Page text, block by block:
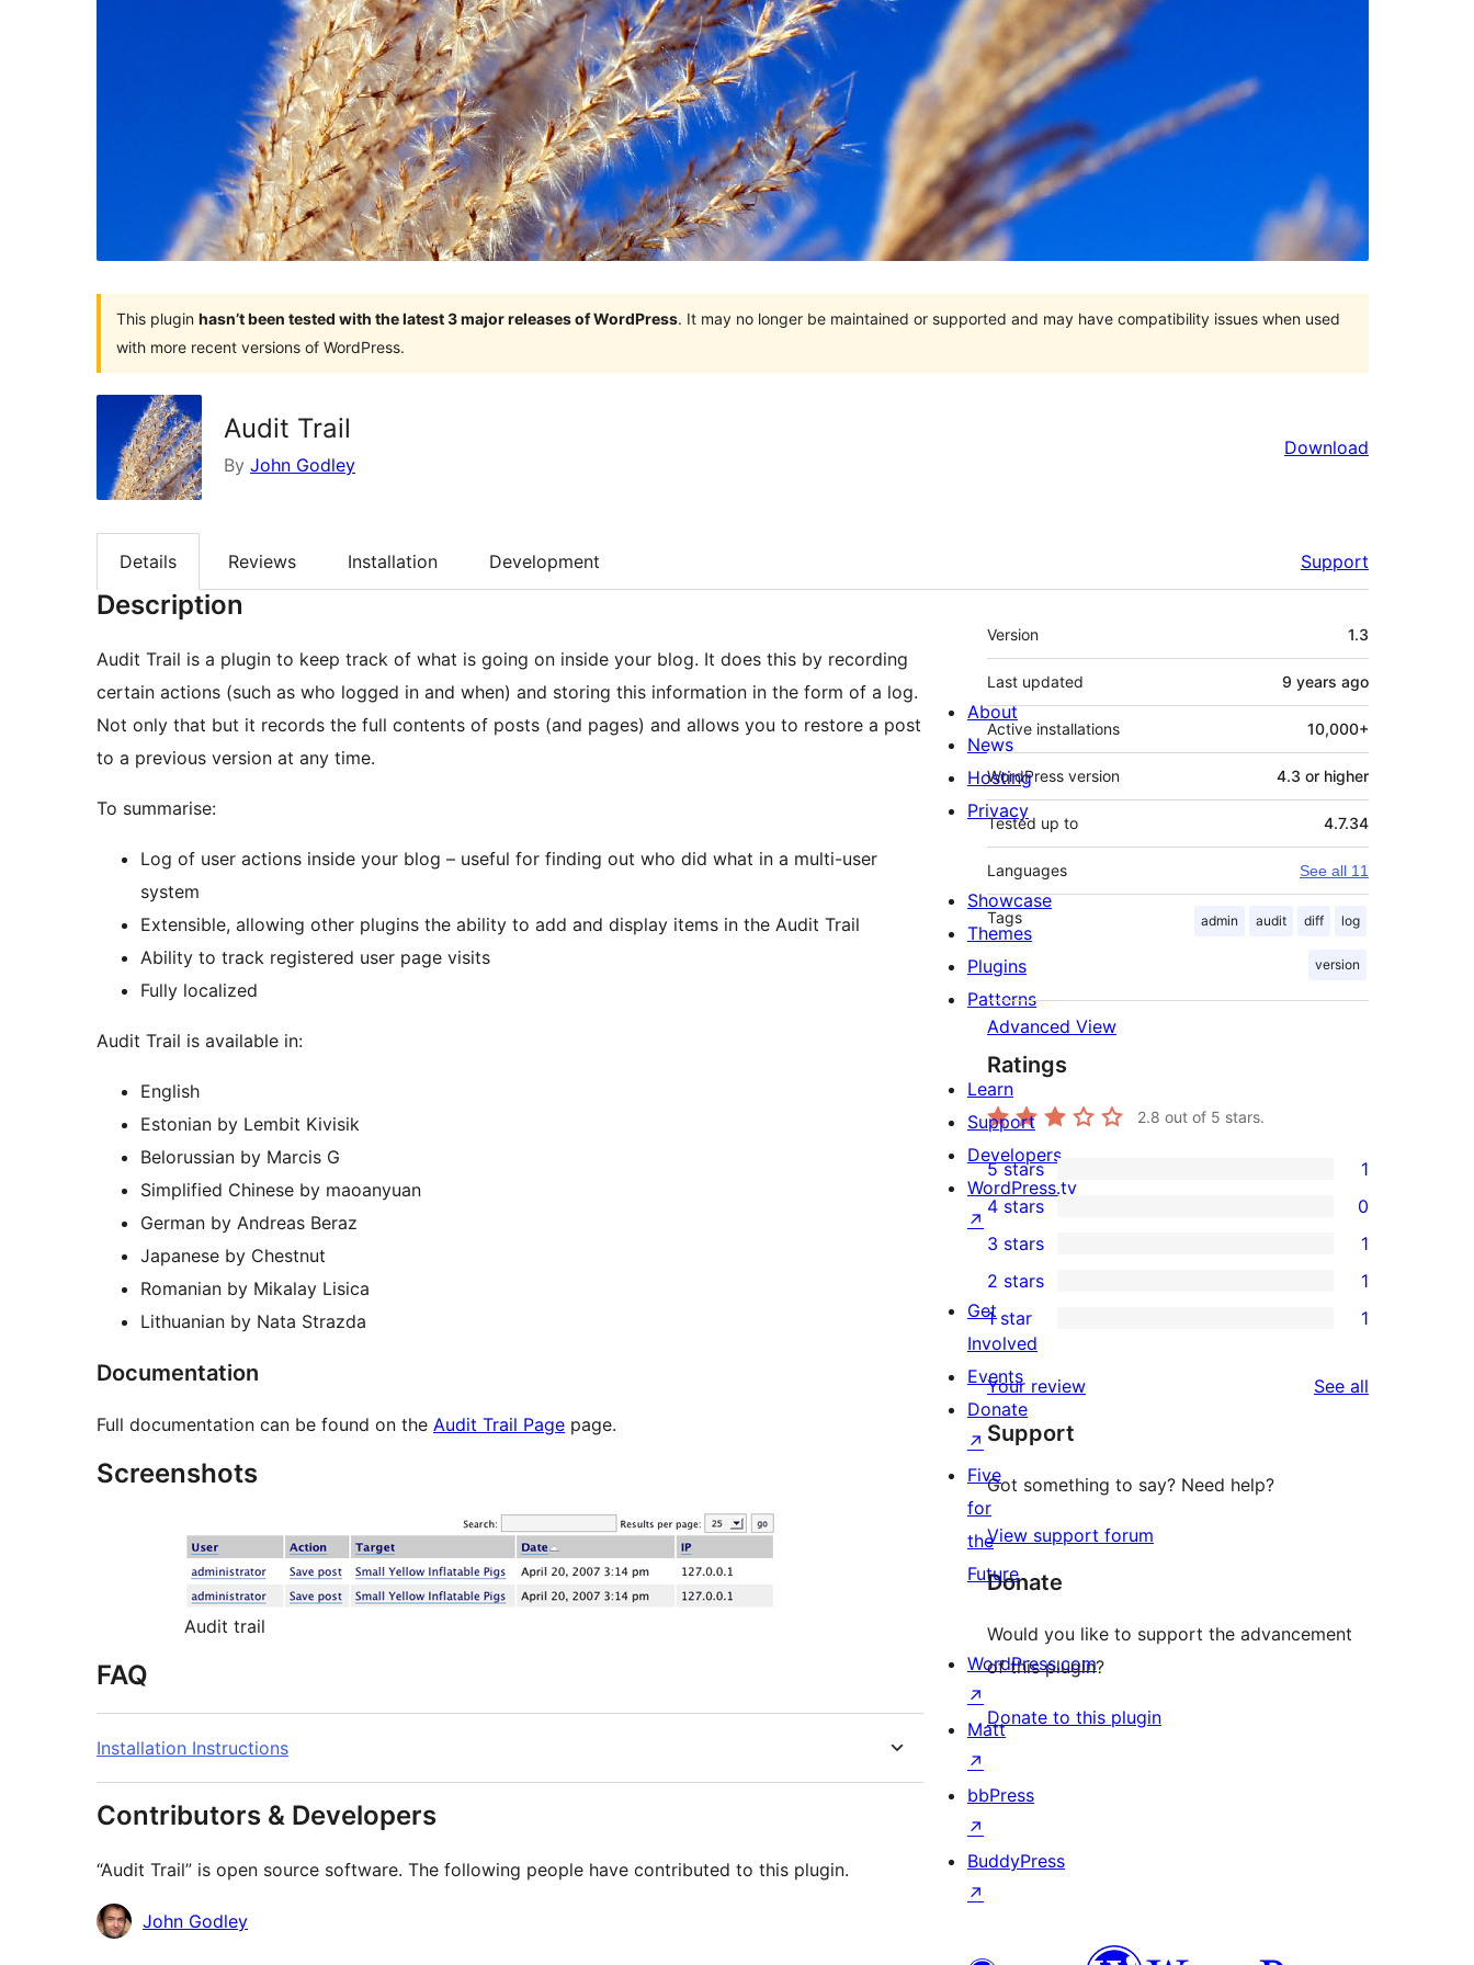
This plugin hasn’t been tested with the latest 3 major releases of WordPress. It may no longer be maintained or supported and may have compatibility issues when used
with more recent versions of WordPress.
Audit Trail
By John Godley
Download
Details Reviews Installation Development Support
Description
Audit Trail is a plugin to keep track of what is going on inside your blog. It does this by recording
certain actions (such as who logged in and when) and storing this information in the form of a log.
Not only that but it records the full contents of posts (and pages) and allows you to restore a post
to a previous version at any time.
To summarise:
Log of user actions inside your blog – useful for finding out who did what in a multi-user
system
Extensible, allowing other plugins the ability to add and display items in the Audit Trail
Ability to track registered user page visits
Fully localized
Audit Trail is available in:
English
Estonian by Lembit Kivisik
Belorussian by Marcis G
Simplified Chinese by maoanyuan
German by Andreas Beraz
Japanese by Chestnut
Romanian by Mikalay Lisica
Lithuanian by Nata Strazda
Documentation
Full documentation can be found on the Audit Trail Page page.
Screenshots
Audit trail
FAQ
Installation Instructions
Contributors & Developers
“Audit Trail” is open source software. The following people have contributed to this plugin.
Contributors
John Godley
Meta
Version 1.3
Last updated 9 years ago
Active installations 10,000+
WordPress version 4.3 or higher
Tested up to 4.7.34
Languages See all 11
Tags admin audit diff log
version
Advanced View
Ratings
2.8 out of 5 stars.
1
5-
star
review
5 stars 1
4-
star
reviews
4 stars 0
1
3-
star
review
3 stars 1
2-
review
2 stars 1
star
review
1 star 1
Your review See all
Support
Got something to say? Need help?
View support forum
Donate
Would you like to support the advancement
of this plugin?
Donate to this plugin
About
News
Hosting
Privacy
Showcase
Themes
Plugins
Patterns
Learn
Support
Developers
WordPress.tv
↗
Get
Involved
Events
Donate
↗
Five
for
the
Future
WordPress.com
↗
Matt
↗
bbPress
↗
BuddyPress
↗